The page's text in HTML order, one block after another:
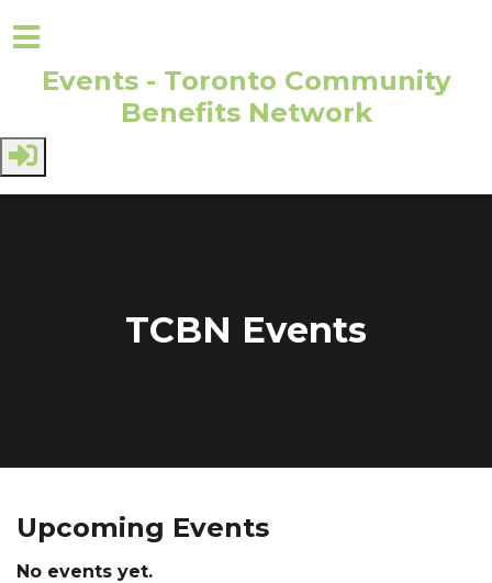
Events - Toronto Community
Benefits Network
TCBN Events
Upcoming Events
No events yet.